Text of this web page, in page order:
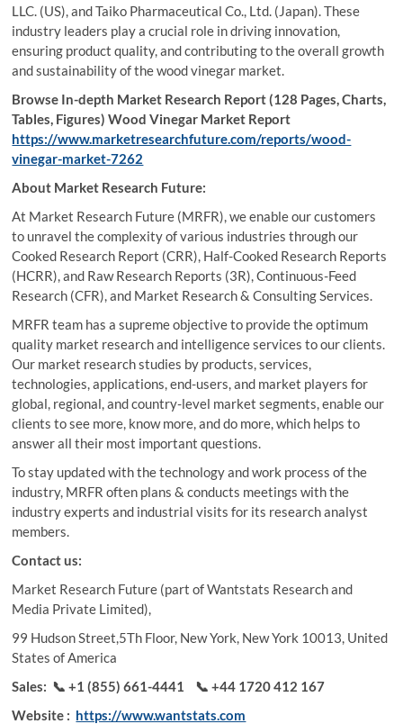
LLC. (US), and Taiko Pharmaceutical Co., Ltd. (Japan). These
industry leaders play a crucial role in driving innovation,
ensuring product quality, and contributing to the overall growth
and sustainability of the wood vinegar market.
Browse In-depth Market Research Report (128 Pages, Charts,
Tables, Figures) Wood Vinegar Market Report
https://www.marketresearchfuture.com/reports/wood-
vinegar-market-7262
About Market Research Future:
At Market Research Future (MRFR), we enable our customers
to unravel the complexity of various industries through our
Cooked Research Report (CRR), Half-Cooked Research Reports
(HCRR), and Raw Research Reports (3R), Continuous-Feed
Research (CFR), and Market Research & Consulting Services.
MRFR team has a supreme objective to provide the optimum
quality market research and intelligence services to our clients.
Our market research studies by products, services,
technologies, applications, end-users, and market players for
global, regional, and country-level market segments, enable our
clients to see more, know more, and do more, which helps to
answer all their most important questions.
To stay updated with the technology and work process of the
industry, MRFR often plans & conducts meetings with the
industry experts and industrial visits for its research analyst
members.
Contact us:
Market Research Future (part of Wantstats Research and
Media Private Limited),
99 Hudson Street,5Th Floor, New York, New York 10013, United
States of America
Sales: 📞 +1 (855) 661-4441 📞 +44 1720 412 167
Website : https://www.wantstats.com